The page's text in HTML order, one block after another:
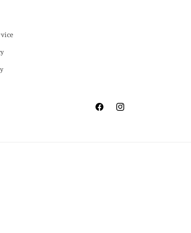
FacebookInstagram